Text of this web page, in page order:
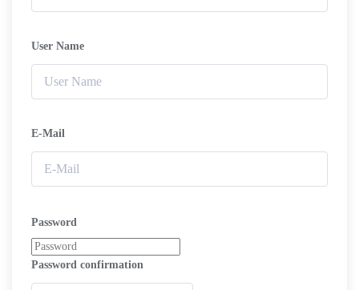
User Name
E-Mail
Password
Password confirmation